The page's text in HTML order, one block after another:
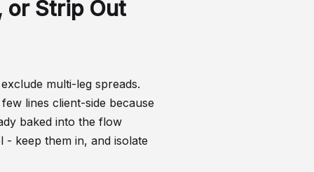
or Strip Out
multi-leg spreads.
lines client-side because
baked into the flow
- keep them in, and isolate